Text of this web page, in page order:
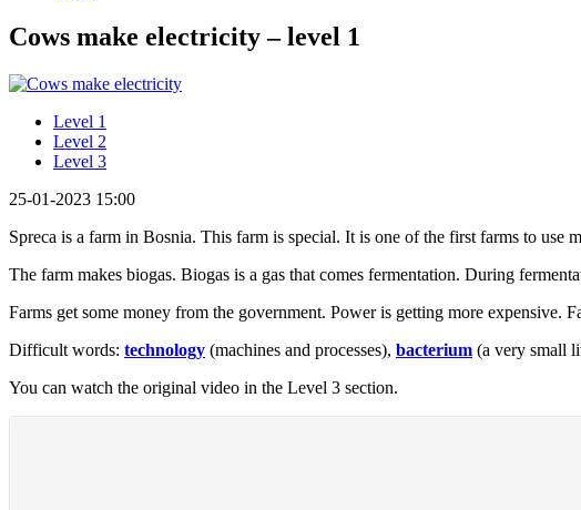
Cows make electricity – level 1
Level 1
Level 2
Level 3
25-01-2023 15:00
Spreca is a farm in Bosnia. This farm is special. It is one of the first farms to use
The farm makes biogas. Biogas is a gas that comes fermentation. During
Farms get some money from the government. Power is getting more expensive.
Difficult words: technology (machines and processes), bacterium (a very small
You can watch the original video in the Level 3 section.